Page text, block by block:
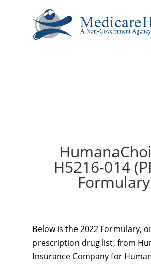
H5216-014
Formulary
Below is the 2022 Formulary,
prescription drug list, from
Insurance Company for